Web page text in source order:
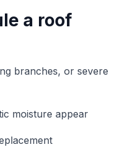
a roof
branches, or severe
moisture appear